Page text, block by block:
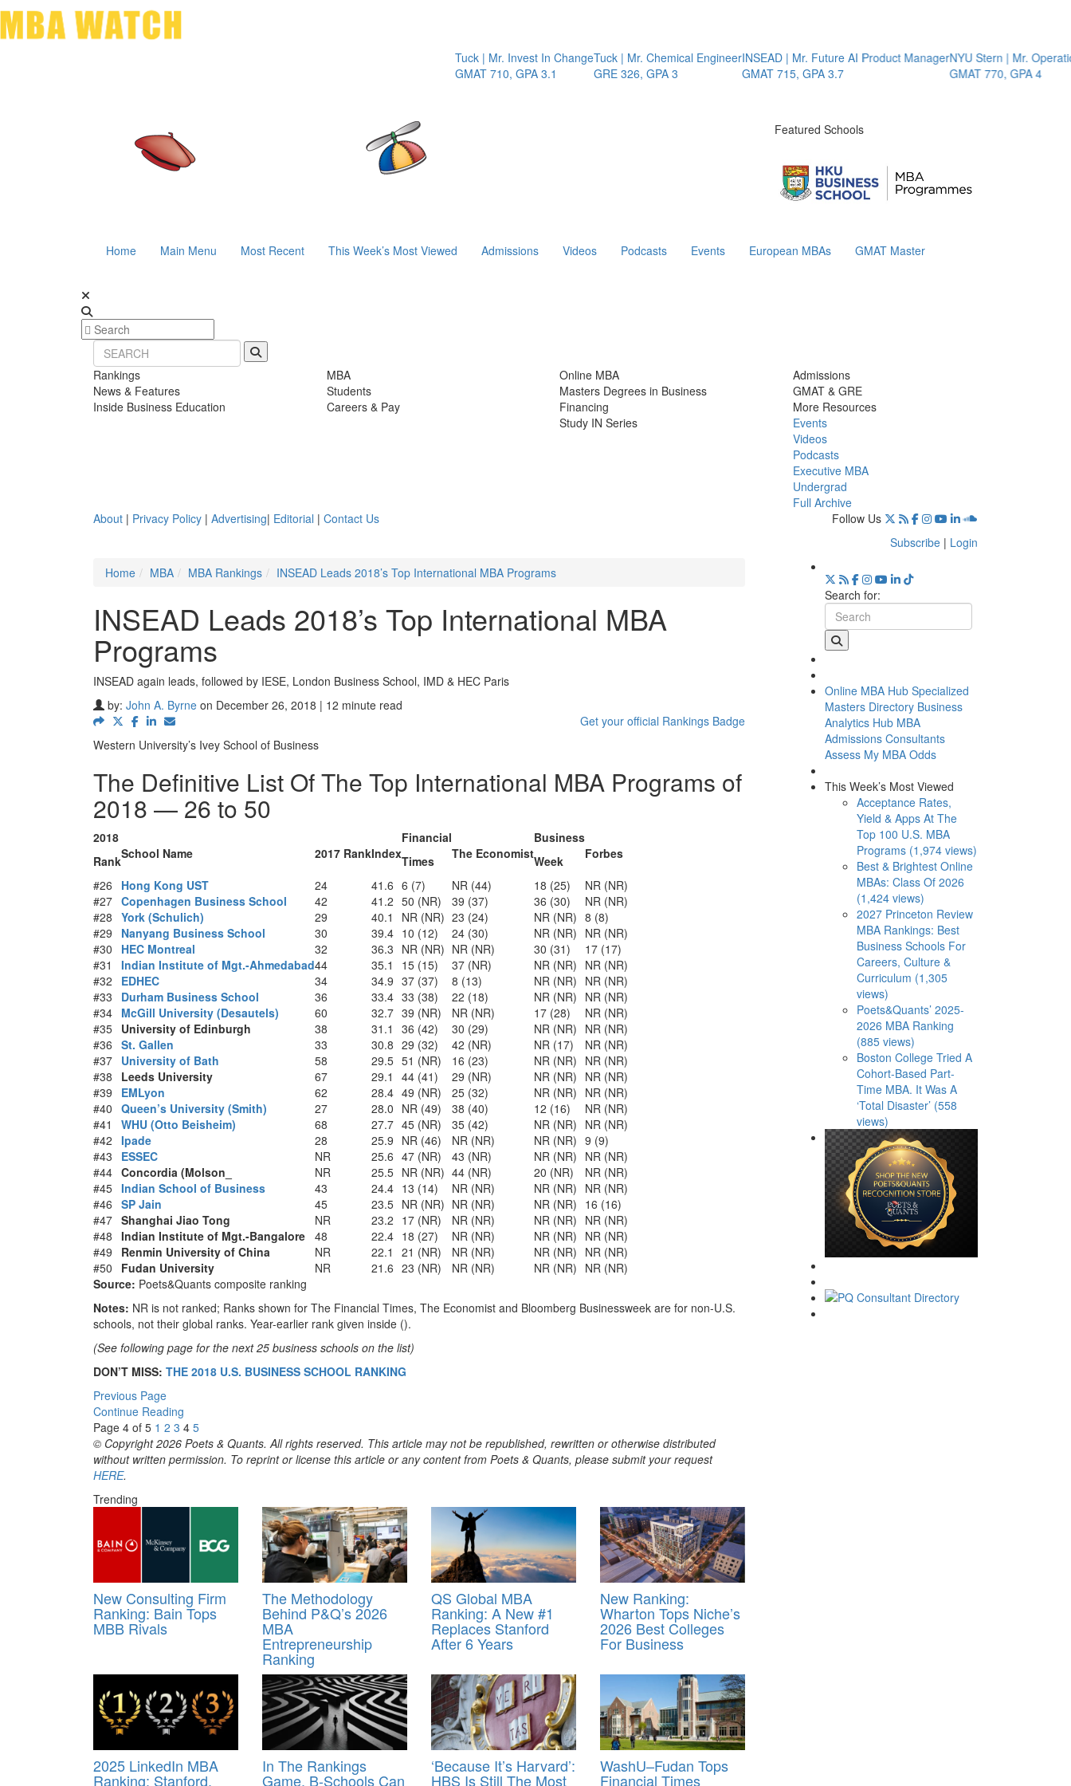
Tuck | Mr. Invest In Change
GMAT 710, GPA 3.1
Tuck | Mr. Chemical Engineer
GRE 326, GPA 3
INSEAD | Mr. Future AI Product Manager
GMAT 715, GPA 3.7
NYU Stern | Mr.
GMAT 770, GPA 4
Featured Schools
Home Main Menu Most Recent This Week’s Most Viewed Admissions Videos Podcasts Events European MBAs GMAT Master
Rankings
News & Features
Inside Business Education
MBA
Students
Careers & Pay
Online MBA
Masters Degrees in Business
Financing
Study IN Series
Admissions
GMAT & GRE
More Resources
Events
Videos
Podcasts
Executive MBA
Undergrad
Full Archive
About | Privacy Policy | Advertising| Editorial | Contact Us
Follow Us
Subscribe | Login
Home
MBA MBA Rankings INSEAD Leads 2018’s Top International MBA Programs
INSEAD Leads 2018’s Top International MBA
Programs
INSEAD again leads, followed by IESE, London Business School, IMD & HEC Paris
by: John A. Byrne on December 26, 2018 | 12 minute read
Get your official Rankings Badge
Western University’s Ivey School of Business
The Definitive List Of The Top International MBA Programs of
2018 — 26 to 50
2018
RankSchool Name 2017 RankIndex
Financial
Times
The Economist
Business
Week
Forbes
#26
Hong Kong UST 24 41.6 6 (7) NR (44) 18 (25)
NR (NR)
#27 Copenhagen Business School 42 41.2 50 (NR) 39 (37) 36 (30)
NR (NR)
#28 York (Schulich) 29 40.1 NR (NR) 23 (24) NR (NR) 8 (8)
#29
Nanyang Business School 30 39.4 10 (12) 24 (30) NR (NR) NR (NR)
#30
HEC Montreal 32 36.3 NR (NR) NR (NR) 30 (31)
17 (17)
#31
Indian Institute of Mgt.-Ahmedabad44 35.1 15 (15) 37 (NR) NR (NR) NR (NR)
#32
EDHEC 34 34.9 37 (37) 8 (13) NR (NR) NR (NR)
#33
Durham Business School 36 33.4 33 (38) 22 (18) NR (NR) NR (NR)
#34 McGill University (Desautels) 60 32.7 39 (NR) NR (NR) 17 (28)
NR (NR)
#35 University of Edinburgh 38 31.1 36 (42) 30 (29) NR (NR) NR (NR)
#36 St. Gallen 33 30.8 29 (32) 42 (NR) NR (17)
NR (NR)
#37 University of Bath 58 29.5 51 (NR) 16 (23) NR (NR) NR (NR)
#38
Leeds University 67 29.1 44 (41) 29 (NR) NR (NR) NR (NR)
#39
EMLyon 62 28.4 49 (NR) 25 (32) NR (NR) NR (NR)
#40 Queen’s University (Smith) 27 28.0 NR (49) 38 (40) 12 (16)
NR (NR)
#41
WHU (Otto Beisheim) 68 27.7 45 (NR) 35 (42) NR (NR) NR (NR)
#42 Ipade 28 25.9 NR (46) NR (NR) NR (NR) 9 (9)
#43
ESSEC NR 25.6 47 (NR) 43 (NR) NR (NR) NR (NR)
#44 Concordia (Molson_ NR 25.5 NR (NR) 44 (NR) 20 (NR)
NR (NR)
#45 Indian School of Business 43 24.4 13 (14) NR (NR) NR (NR) NR (NR)
#46 SP Jain 45 23.5 NR (NR) NR (NR) NR (NR) 16 (16)
#47 Shanghai Jiao Tong NR 23.2 17 (NR) NR (NR) NR (NR) NR (NR)
#48 Indian Institute of Mgt.-Bangalore 48 22.4 18 (27) NR (NR) NR (NR) NR (NR)
#49
Renmin University of China NR 22.1 21 (NR) NR (NR) NR (NR) NR (NR)
#50
Fudan University NR 21.6 23 (NR) NR (NR) NR (NR) NR (NR)
Source: Poets&Quants composite ranking
Notes: NR is not ranked; Ranks shown for The Financial Times, The Economist and Bloomberg Businessweek are for non-U.S.
schools, not their global ranks. Year-earlier rank given inside ().
(See following page for the next 25 business schools on the list)
DON’T MISS: THE 2018 U.S. BUSINESS SCHOOL RANKING
Previous Page
Continue Reading
Page 4 of 5 1 2 3 4 5
© Copyright 2026 Poets & Quants. All rights reserved. This article may not be republished, rewritten or otherwise distributed
without written permission. To reprint or license this article or any content from Poets & Quants, please submit your request
HERE.
Trending
New Consulting Firm
Ranking: Bain Tops
MBB Rivals
The Methodology
Behind P&Q’s 2026
MBA
Entrepreneurship
Ranking
QS Global MBA
Ranking: A New #1
Replaces Stanford
After 6 Years
New Ranking:
Wharton Tops Niche’s
2026 Best Colleges
For Business
2025 LinkedIn MBA
Ranking: Stanford,
In The Rankings
Game, B-Schools Can
‘Because It’s Harvard’:
HBS Is Still The Most
WashU–Fudan Tops
Financial Times
Search for:
Online MBA Hub Specialized
Masters Directory Business
Analytics Hub MBA
Admissions Consultants
Assess My MBA Odds
This Week’s Most Viewed
Acceptance Rates,
Yield & Apps At The
Top 100 U.S. MBA
Programs (1,974 views)
Best & Brightest Online
MBAs: Class Of 2026
(1,424 views)
2027 Princeton Review
MBA Rankings: Best
Business Schools For
Careers, Culture &
Curriculum (1,305
views)
Poets&Quants’ 2025-
2026 MBA Ranking
(885 views)
Boston College Tried A
Cohort-Based Part-
Time MBA. It Was A
‘Total Disaster’ (558
views)